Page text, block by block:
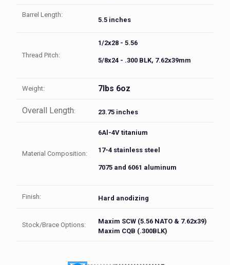
Barrel Length:
5.5 inches
Thread Pitch:
1/2x28 - 5.56
5/8x24 - .300 BLK, 7.62x39mm
Weight: 7lbs 6oz
Overall Length: 23.75 inches
Material Composition:
6Al-4V titanium
17-4 stainless steel
7075 and 6061 aluminum
Finish: Hard anodizing
Stock/Brace Options:
Maxim SCW (5.56 NATO & 7.62x39)
Maxim CQB (.300BLK)